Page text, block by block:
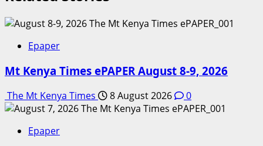
Epaper
Mt Kenya Times ePAPER August 8-9, 2026
The Mt Kenya Times 8 August 2026 0
Epaper